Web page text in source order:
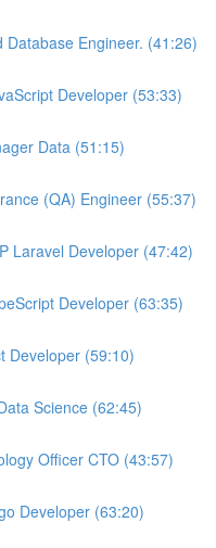
Engineer. (41:26)
Developer (53:33)
Data (51:15)
(QA) Engineer (55:37)
Laravel Developer (47:42)
Developer (63:35)
Developer (59:10)
Science (62:45)
Officer CTO (43:57)
Developer (63:20)